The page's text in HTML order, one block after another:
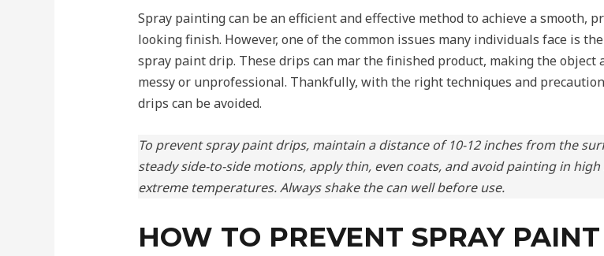
Spray painting can be an efficient and effective method to achieve a smooth,
looking finish. However, one of the common issues many individuals face is
spray paint drip. These drips can mar the finished product, making the object
messy or unprofessional. Thankfully, with the right techniques and
drips can be avoided.
To prevent spray paint drips, maintain a distance of 10-12 inches from the
steady side-to-side motions, apply thin, even coats, and avoid painting in
extreme temperatures. Always shake the can well before use.
HOW TO PREVENT SPRAY PAINT